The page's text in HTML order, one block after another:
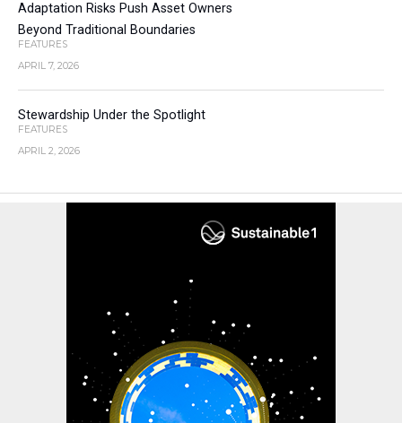
Adaptation Risks Push Asset Owners
Beyond Traditional Boundaries
FEATURES
APRIL 7, 2026
Stewardship Under the Spotlight
FEATURES
APRIL 2, 2026